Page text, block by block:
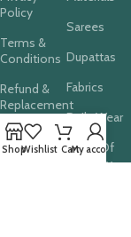
Policy
Terms &
Conditions
Refund &
Replacement
Policy
Cancellation
Sarees
Dupattas
Fabrics
Daily Wear
Deals Of
The Day
ShopWishlist CartMy account